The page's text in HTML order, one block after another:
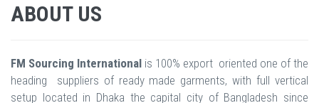
ABOUT US
FM Sourcing International is 100% export oriented one of the
heading suppliers of ready made garments, with full vertical
setup located in Dhaka the capital city of Bangladesh since